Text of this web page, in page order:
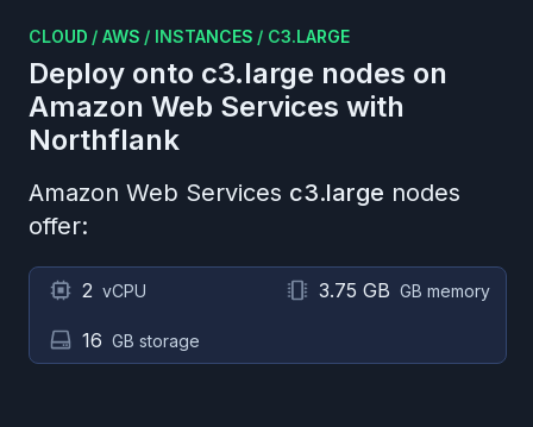
CLOUD / AWS / INSTANCES / C3.LARGE
Deploy onto c3.large nodes on
Amazon Web Services with
Northflank
Amazon Web Services c3.large nodes
offer:
2 vCPU 3.75 GB GB memory
16 GB storage